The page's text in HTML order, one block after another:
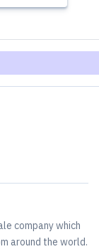
company which
around the world.